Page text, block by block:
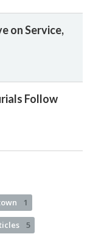
on Service,
Follow
1
5